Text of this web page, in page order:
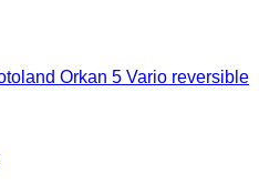
Orkan 5 Vario reversible